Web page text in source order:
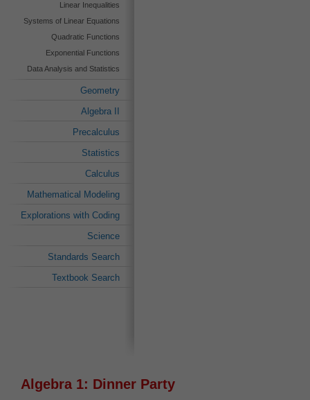
Linear Inequalities
Systems of Linear Equations
Quadratic Functions
Exponential Functions
Data Analysis and Statistics
Geometry
Algebra II
Precalculus
Statistics
Calculus
Mathematical Modeling
Explorations with Coding
Science
Standards Search
Textbook Search
Algebra 1: Dinner Party